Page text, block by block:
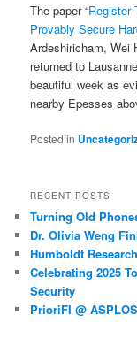
The paper “Register
Provably Secure
Ardeshiricham, Wei
returned to
beautiful week as
nearby Epesses
Posted in
RECENT POSTS
Turning Old
Dr. Olivia Weng
Humboldt
Celebrating 2025
Security
PrioriFI @